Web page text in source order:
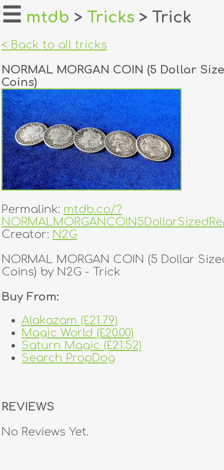
home
login
register
dealers
tricks
creators
contact
☰ mtdb > Tricks > Trick
< Back to all tricks
NORMAL MORGAN COIN (5 Dollar
Coins)
Permalink: mtdb.co/?
Creator: N2G
NORMAL MORGAN COIN (5 Dollar
Coins) by N2G - Trick
Buy From:
Alakazam (£21.79)
Magic World (£20.00)
Saturn Magic (£21.52)
Search PropDog
REVIEWS
No Reviews Yet.